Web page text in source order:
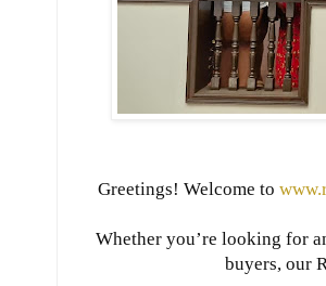
Greetings! Welcome to
Whether you’re looking for
buyers, our